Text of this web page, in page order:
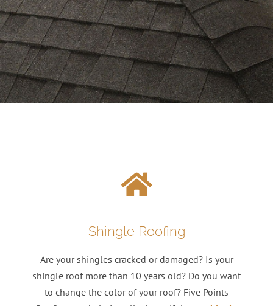
Shingle Roofing
Are your shingles cracked or damaged? Is your
shingle roof more than 10 years old? Do you want
to change the color of your roof? Five Points